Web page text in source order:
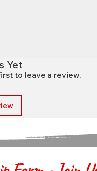
Yet
to leave a review.